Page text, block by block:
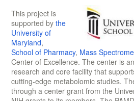
This project is
supported by the
University of
Maryland,
School of Pharmacy, Mass
Center of Excellence. The center is
research and core facility that
cutting-edge metabolomic studies.
through a center grant from the